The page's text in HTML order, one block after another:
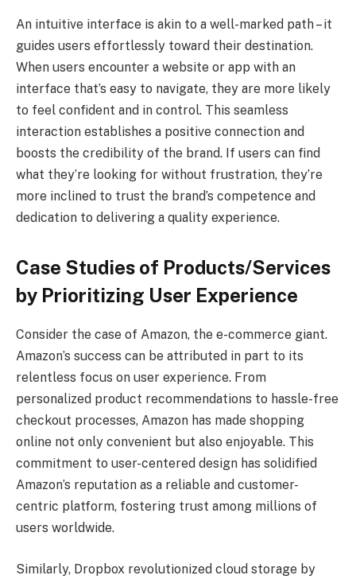
An intuitive interface is akin to a well-marked path – it
guides users effortlessly toward their destination.
When users encounter a website or app with an
interface that’s easy to navigate, they are more likely
to feel confident and in control. This seamless
interaction establishes a positive connection and
boosts the credibility of the brand. If users can find
what they’re looking for without frustration, they’re
more inclined to trust the brand’s competence and
dedication to delivering a quality experience.
Case Studies of Products/Services
by Prioritizing User Experience
Consider the case of Amazon, the e-commerce giant.
Amazon’s success can be attributed in part to its
relentless focus on user experience. From
personalized product recommendations to hassle-free
checkout processes, Amazon has made shopping
online not only convenient but also enjoyable. This
commitment to user-centered design has solidified
Amazon’s reputation as a reliable and customer-
centric platform, fostering trust among millions of
users worldwide.
Similarly, Dropbox revolutionized cloud storage by